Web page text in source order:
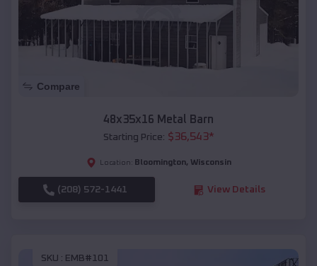
Compare
48x35x16 Metal Barn
Starting Price: $36,543*
Location: Bloomington, Wisconsin
(208) 572-1441 View Details
SKU : EMB#101